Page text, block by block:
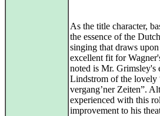
As the title character,
the essence of the
singing that draws
excellent fit for
noted is Mr. Grimsley's
Lindstrom of the lovely
vergang’ner Zeiten”.
experienced with this
improvement to his